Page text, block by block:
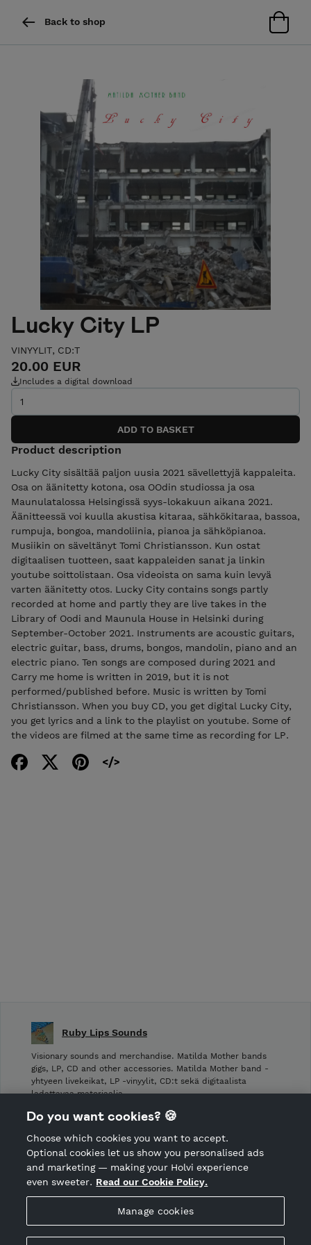
Back to shop
Lucky City LP
VINYYLIT, CD:T
20.00 EUR
Includes a digital download
Product description
Lucky City sisältää paljon uusia 2021 sävellettyjä kappaleita.
Osa on äänitetty kotona, osa OOdin studiossa ja osa
Maunulatalossa Helsingissä syys-lokakuun aikana 2021.
Äänitteessä voi kuulla akustisa kitaraa, sähkökitaraa, bassoa,
rumpuja, bongoa, mandoliinia, pianoa ja sähköpianoa.
Musiikin on säveltänyt Tomi Christiansson. Kun ostat
digitaalisen tuotteen, saat kappaleiden sanat ja linkin
youtube soittolistaan. Osa videoista on sama kuin levyä
varten äänitetty otos. Lucky City contains songs partly
recorded at home and partly they are live takes in the
Library of Oodi and Maunula House in Helsinki during
September-October 2021. Instruments are acoustic guitars,
electric guitar, bass, drums, bongos, mandolin, piano and an
electric piano. Ten songs are composed during 2021 and
Carry me home is written in 2019, but it is not
performed/published before. Music is written by Tomi
Christiansson. When you buy CD, you get digital Lucky City,
you get lyrics and a link to the playlist on youtube. Some of
the videos are filmed at the same time as recording for LP.
Hosted by Holvi
Holvi Payment Services Ltd is regulated by the Financial
Ruby Lips Sounds
Visionary sounds and merchandise. Matilda Mother bands
gigs, LP, CD and other accessories. Matilda Mother band -
yhtyeen livekeikat, LP -vinyylit, CD:t sekä digitaalista
ladattavaa materiaalia.
Shop Terms and Conditions
CANCEL ORDER
Do you want cookies? 🍪
Choose which cookies you want to accept.
Optional cookies let us show you personalised ads
and marketing — making your Holvi experience
even sweeter. Read our Cookie Policy.
Manage cookies